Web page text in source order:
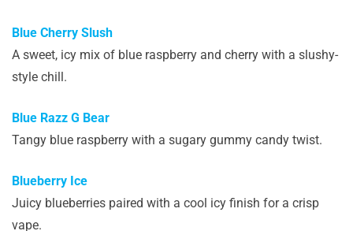
Blue Cherry Slush
A sweet, icy mix of blue raspberry and cherry with a slushy-
style chill.
Blue Razz G Bear
Tangy blue raspberry with a sugary gummy candy twist.
Blueberry Ice
Juicy blueberries paired with a cool icy finish for a crisp
vape.